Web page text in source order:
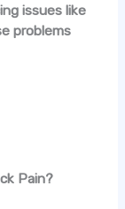
issues like
problems
Pain?